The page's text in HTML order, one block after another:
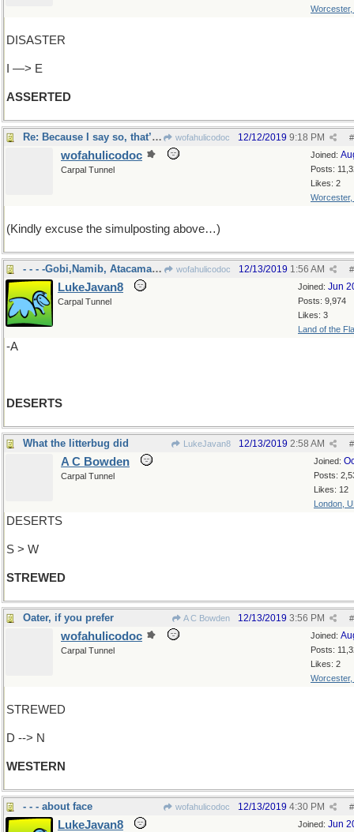
Worcester,
DISASTER
I —> E
ASSERTED
Re: Because I say so, that’s why wofahulicodoc #
12/12/2019 9:18 PM
Joined:
Posts:
Likes: 2
Worcester,
wofahulicodoc
Carpal Tunnel
(Kindly excuse the simulposting above…)
- - - -Gobi,Namib, Atacama, Sonora wofahulicodoc #
12/13/2019 1:56 AM
Joined: Jun
Posts: 9,974
Likes: 3
Land of the
LukeJavan8
Carpal Tunnel
-A
DESERTS
What the litterbug did LukeJavan8 #
12/13/2019 2:58 AM
Joined:
Posts:
Likes: 12
London,
A C Bowden
Carpal Tunnel
DESERTS
S > W
STREWED
Oater, if you prefer A C Bowden #
12/13/2019 3:56 PM
Joined:
Posts:
Likes: 2
Worcester,
wofahulicodoc
Carpal Tunnel
STREWED
D --> N
WESTERN
- - - about face wofahulicodoc #
12/13/2019 4:30 PM
Joined: Jun
LukeJavan8